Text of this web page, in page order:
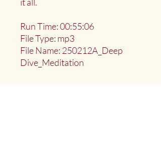
Run Time: 00:55:06
File Type: mp3
File Name: 250212A_Deep
Dive_Meditation